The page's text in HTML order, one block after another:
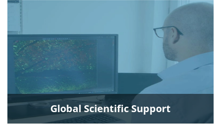
Global Scientific Support